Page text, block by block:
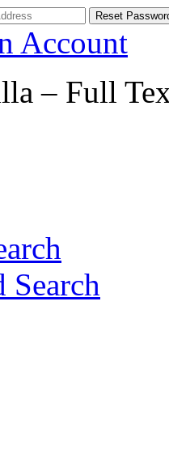
Account
– Full
Search